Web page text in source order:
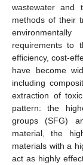
wastewater
methods of their
requirements to
efficiency, cost-
have become
including
extraction of
pattern: the
groups (SFG)
material, the
materials with a
act as highly